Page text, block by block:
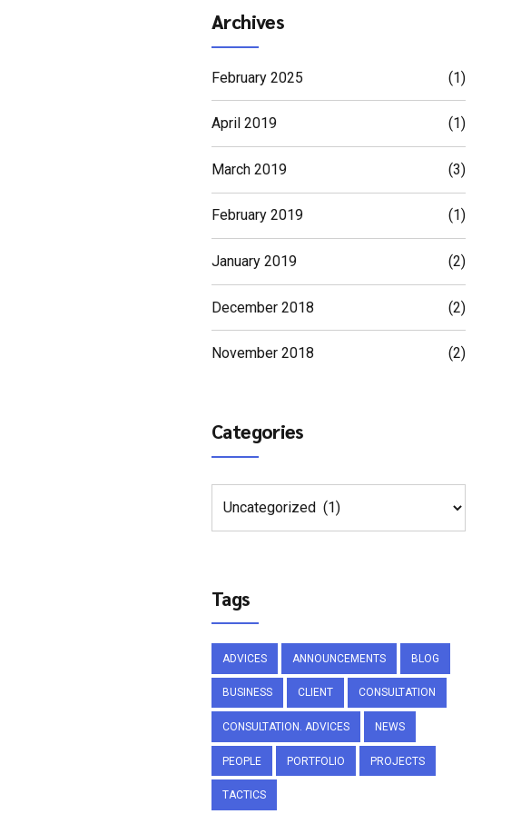
Archives
February 2025 (1)
April 2019 (1)
March 2019 (3)
February 2019 (1)
January 2019 (2)
December 2018 (2)
November 2018 (2)
Categories
Tags
ADVICES ANNOUNCEMENTS BLOG
BUSINESS CLIENT CONSULTATION
CONSULTATION. ADVICES NEWS
PEOPLE PORTFOLIO PROJECTS
TACTICS